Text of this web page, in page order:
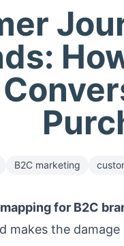
B2C marketing
for B2C
makes the damage